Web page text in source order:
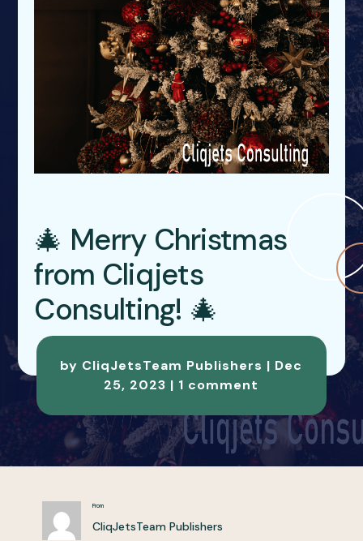
🎄 Merry Christmas
from Cliqjets
Consulting! 🎄
by CliqJetsTeam Publishers | Dec
25, 2023 | 1 comment
From
CliqJetsTeam Publishers